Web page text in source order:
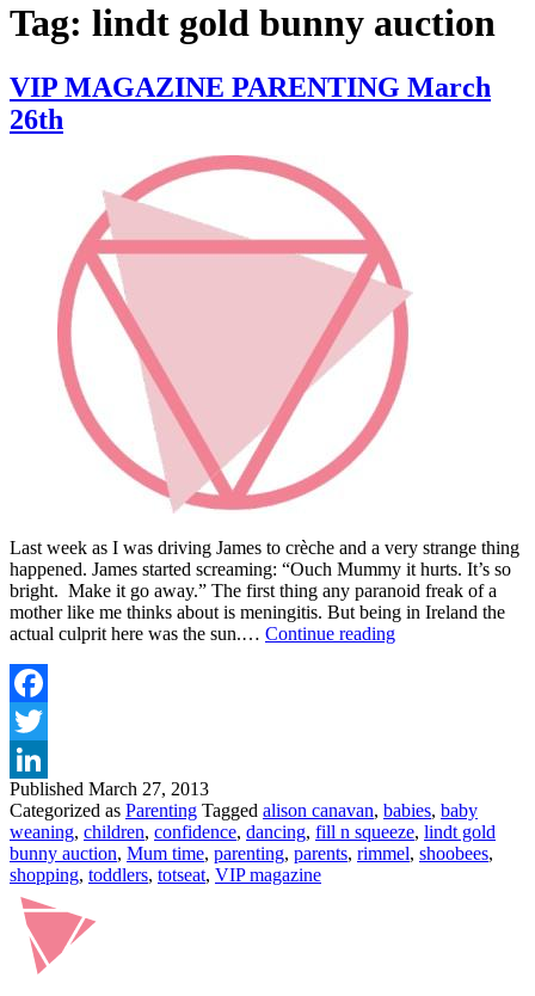
Tag: lindt gold bunny auction
VIP MAGAZINE PARENTING March
26th
Last week as I was driving James to crèche and a very strange thing
happened. James started screaming: “Ouch Mummy it hurts. It’s so
bright. Make it go away.” The first thing any paranoid freak of a
mother like me thinks about is meningitis. But being in Ireland the
actual culprit here was the sun.… Continue readingVIP
Published March 27, 2013
Categorized as Parenting Tagged alison canavan, babies, baby
weaning, children, confidence, dancing, fill n squeeze, lindt gold
bunny auction, Mum time, parenting, parents, rimmel, shoobees,
shopping, toddlers, totseat, VIP magazine